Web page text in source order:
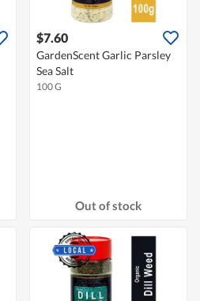
$7.60
GardenScent Garlic Parsley
Sea Salt
100 G
Out of stock